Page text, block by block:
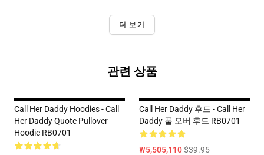
더 보기
관련 상품
Call Her Daddy Hoodies - Call
Her Daddy Quote Pullover
Hoodie RB0701
Call Her Daddy 후드 - Call Her
Daddy 풀 오버 후드 RB0701
₩5,505,110$39.95